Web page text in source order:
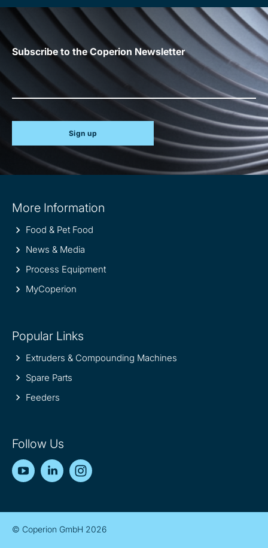
Subscribe to the Coperion Newsletter
Sign up
information
More Information
Food & Pet Food
News & Media
Process Equipment
MyCoperion
Popular Links
Extruders & Compounding Machines
Spare Parts
Feeders
Follow Us
YouTubeLinkedIn
© Coperion GmbH 2026